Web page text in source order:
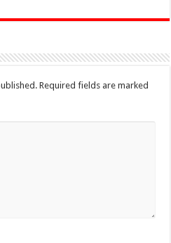
Required fields are marked